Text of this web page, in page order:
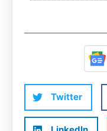
Twitter